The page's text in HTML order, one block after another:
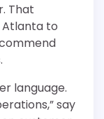
That
to
language.
say